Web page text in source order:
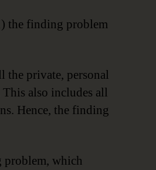
the finding problem
the private, personal
This also includes all
Hence, the finding
problem, which